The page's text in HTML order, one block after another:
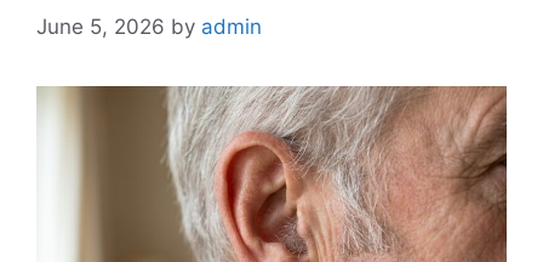
June 5, 2026 by admin